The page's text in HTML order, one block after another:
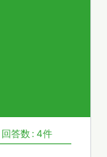
回答数 : 4件